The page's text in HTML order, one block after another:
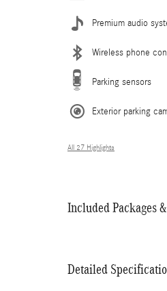
Premium audio
Wireless phone
Parking sensors
Exterior parking
All 27 Highlights
Included Packages
Detailed